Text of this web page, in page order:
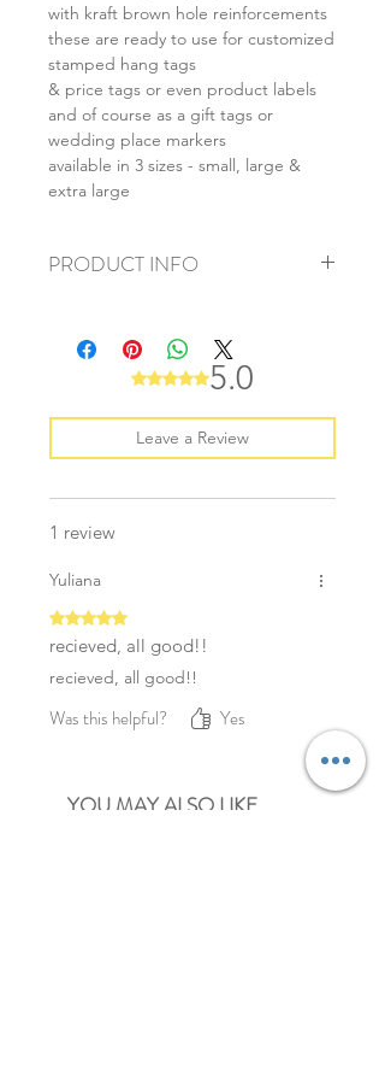
with kraft brown hole reinforcements
these are ready to use for customized
stamped hang tags
& price tags or even product labels
and of course as a gift tags or
wedding place markers
available in 3 sizes - small, large &
extra large
PRODUCT INFO
+ thickness: 250gsm
+ quantity: 20pcsRated 5 out of 5 stars.
5.0
Leave a Review
1 review
Yuliana
Rated 5 out of 5 stars.
recieved, all good!!
recieved, all good!!
Was this helpful? Yes
YOU MAY ALSO LIKE